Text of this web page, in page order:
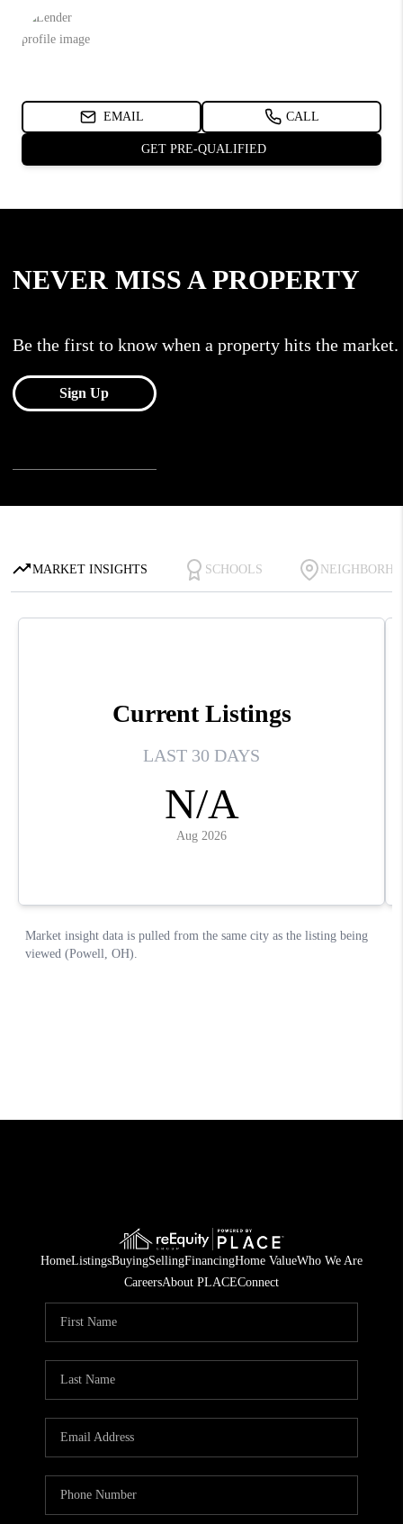
HomeListingsBuyingSellingFinancingHome ValueWho We Are
CareersAbout PLACEConnect